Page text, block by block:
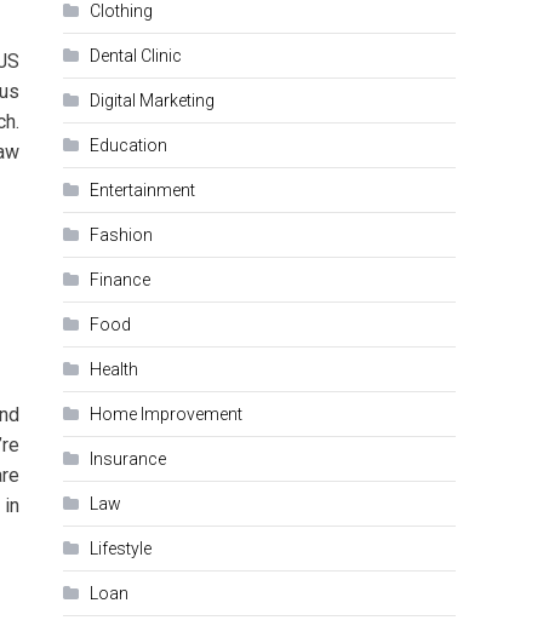
in
Clothing
Dental Clinic
Digital Marketing
Education
Entertainment
Fashion
Finance
Food
Health
Home Improvement
Insurance
Law
Lifestyle
Loan